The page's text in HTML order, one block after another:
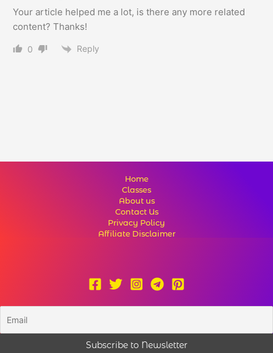
Your article helped me a lot, is there any more related
content? Thanks!
0 Reply
Home
Classes
About us
Contact Us
Privacy Policy
Affiliate Disclaimer